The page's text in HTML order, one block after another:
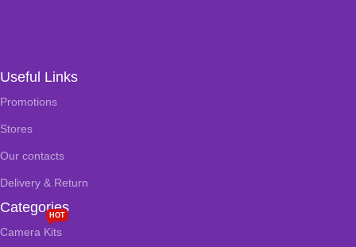
Useful Links
Promotions
Stores
Our contacts
Delivery & Return
Categories
Camera Kits
HOT